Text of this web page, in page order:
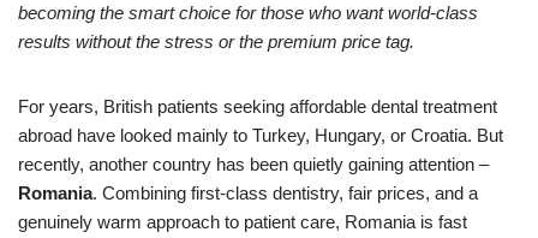
becoming the smart choice for those who want world-class
results without the stress or the premium price tag.
For years, British patients seeking affordable dental treatment
abroad have looked mainly to Turkey, Hungary, or Croatia. But
recently, another country has been quietly gaining attention –
Romania. Combining first-class dentistry, fair prices, and a
genuinely warm approach to patient care, Romania is fast